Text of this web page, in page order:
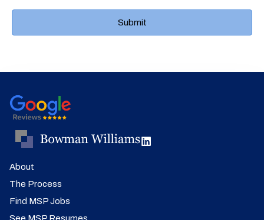
About
The Process
Find MSP Jobs